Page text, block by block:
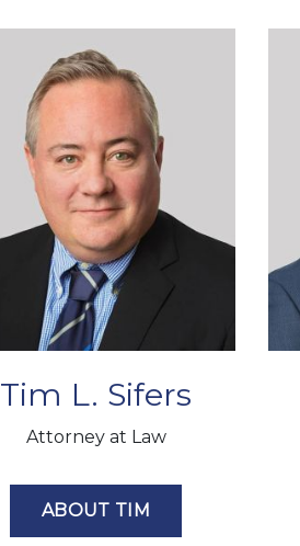
Tim L. Sifers
Attorney at Law
ABOUT TIM